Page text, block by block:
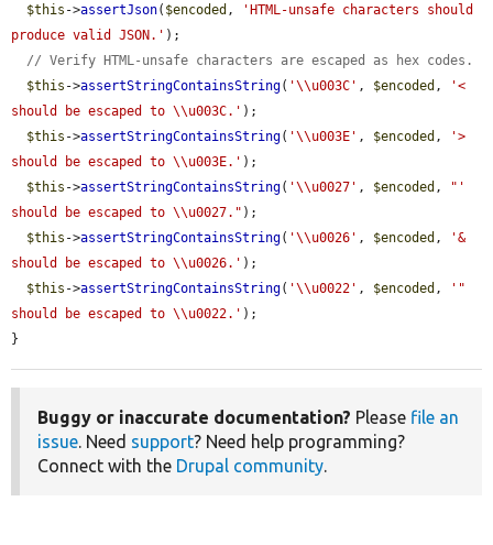
$this ->assertJson( $encoded ,
'HTML-unsafe characters should
produce valid JSON.' );
// Verify HTML-unsafe characters are escaped as hex codes.
$this ->assertStringContainsString( '\\u003C' , $encoded ,
'<
should be escaped to \\u003C.' );
$this ->assertStringContainsString( '\\u003E' , $encoded ,
'>
should be escaped to \\u003E.' );
$this ->assertStringContainsString( '\\u0027' , $encoded ,
"'
should be escaped to \\u0027." );
$this ->assertStringContainsString( '\\u0026' , $encoded ,
'&
should be escaped to \\u0026.' );
$this ->assertStringContainsString( '\\u0022' , $encoded ,
'"
should be escaped to \\u0022.' );
}
Buggy or inaccurate documentation? Please file an
issue. Need support? Need help programming?
Connect with the Drupal community.